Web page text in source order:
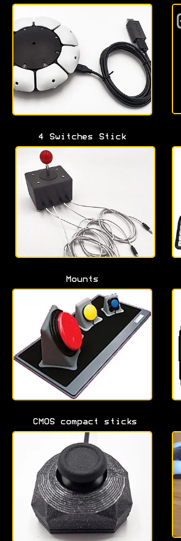
4 Switches Stick
Mounts
CMOS compact sticks